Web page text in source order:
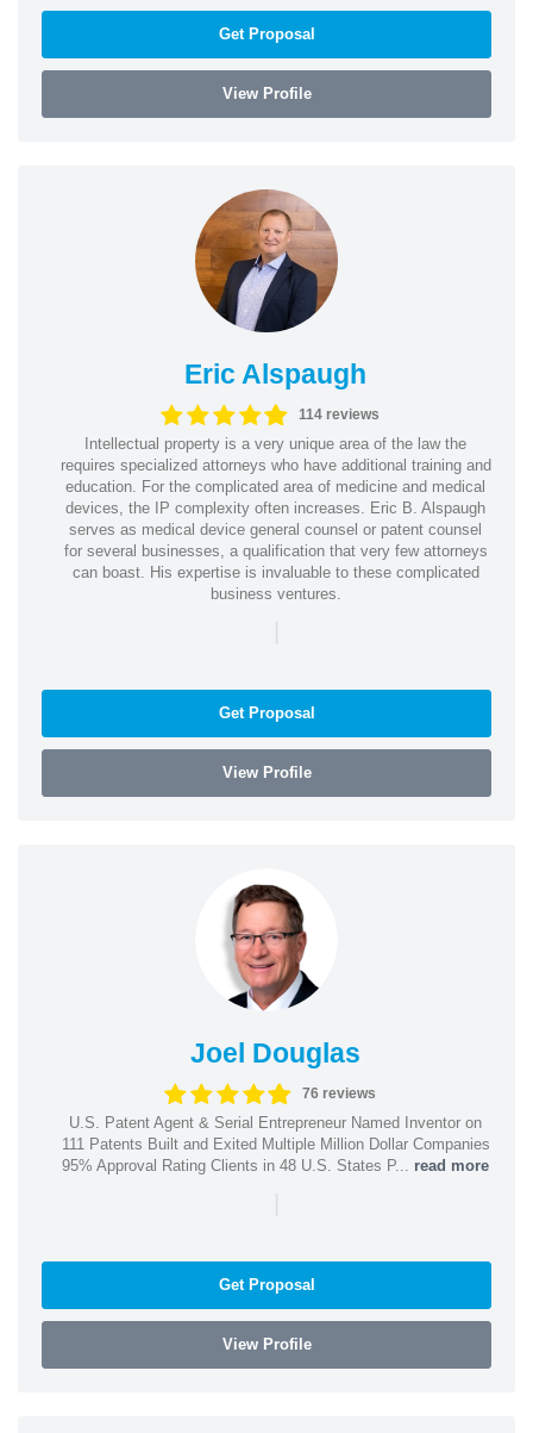
Get Proposal
View Profile
Eric Alspaugh
114 reviews
Intellectual property is a very unique area of the law the
requires specialized attorneys who have additional training and
education. For the complicated area of medicine and medical
devices, the IP complexity often increases. Eric B. Alspaugh
serves as medical device general counsel or patent counsel
for several businesses, a qualification that very few attorneys
can boast. His expertise is invaluable to these complicated
business ventures.
|
Get Proposal
View Profile
Joel Douglas
76 reviews
U.S. Patent Agent & Serial Entrepreneur Named Inventor on
111 Patents Built and Exited Multiple Million Dollar Companies
95% Approval Rating Clients in 48 U.S. States P... read more
|
Get Proposal
View Profile